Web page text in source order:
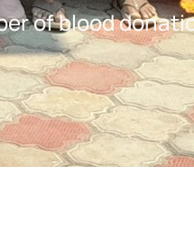
of blood